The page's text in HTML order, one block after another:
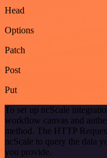
Head
Options
Patch
Post
Put
To set up ncScale
workflow canvas and
method. The HTTP
ncScale to query the data
you provide.